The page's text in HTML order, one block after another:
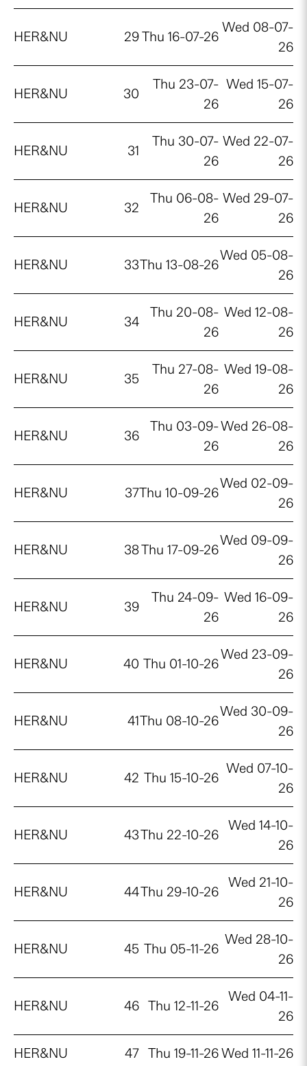
HER&NU 29Thu 16-07-26
Wed 08-07-
26
HER&NU 30
Thu 23-07-
26
Wed 15-07-
26
HER&NU 31
Thu 30-07-
26
Wed 22-07-
26
HER&NU 32
Thu 06-08-
26
Wed 29-07-
26
HER&NU 33Thu 13-08-26
Wed 05-08-
26
HER&NU 34
Thu 20-08-
26
Wed 12-08-
26
HER&NU 35
Thu 27-08-
26
Wed 19-08-
26
HER&NU 36
Thu 03-09-
26
Wed 26-08-
26
HER&NU 37Thu 10-09-26
Wed 02-09-
26
HER&NU 38Thu 17-09-26
Wed 09-09-
26
HER&NU 39
Thu 24-09-
26
Wed 16-09-
26
HER&NU 40 Thu 01-10-26
Wed 23-09-
26
HER&NU 41Thu 08-10-26
Wed 30-09-
26
HER&NU 42 Thu 15-10-26
Wed 07-10-
26
HER&NU 43Thu 22-10-26
Wed 14-10-
26
HER&NU 44Thu 29-10-26
Wed 21-10-
26
HER&NU 45 Thu 05-11-26
Wed 28-10-
26
HER&NU 46 Thu 12-11-26
Wed 04-11-
26
HER&NU 47 Thu 19-11-26Wed 11-11-26